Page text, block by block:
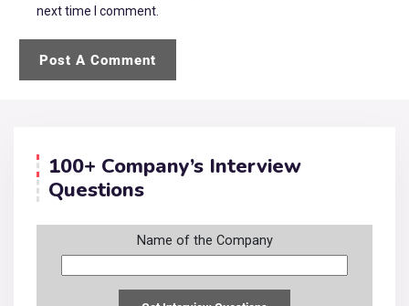
next time I comment.
100+ Company’s Interview
Questions
Name of the Company